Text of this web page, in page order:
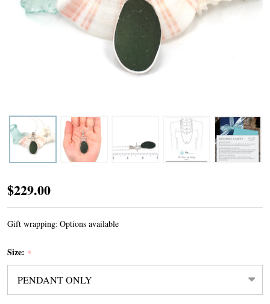
Olive
Sea
Glass
Necklace
$229.00
Gift wrapping: Options available
Size: *